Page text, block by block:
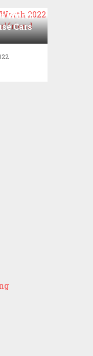
Worth
Cars
F1